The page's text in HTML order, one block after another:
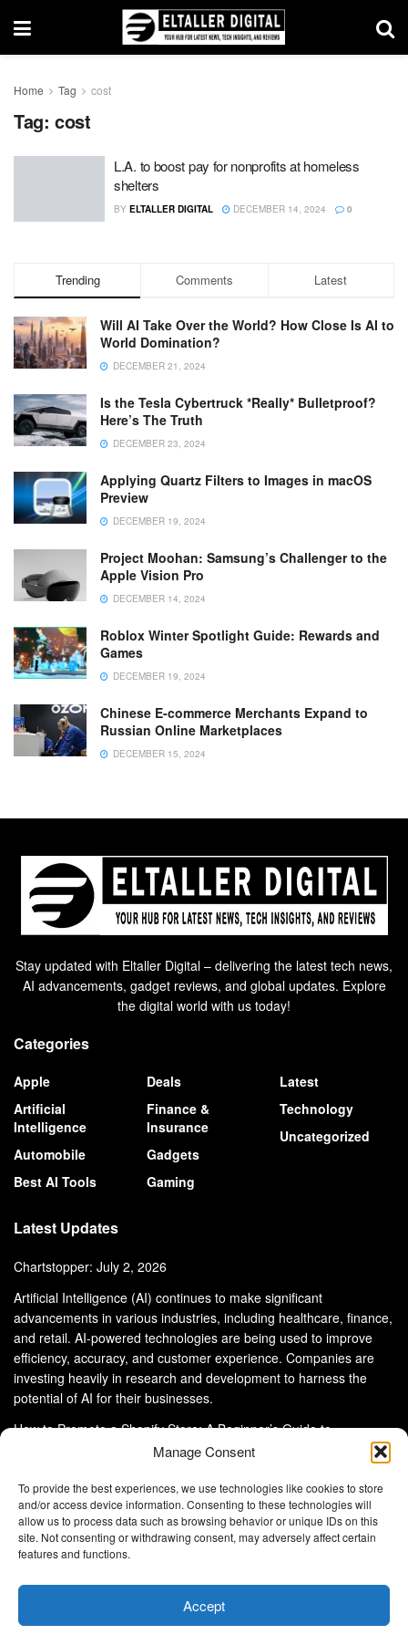
Manage Consent
To provide the best experiences, we use technologies like cookies to store
and/or access device information. Consenting to these technologies will
allow us to process data such as browsing behavior or unique IDs on this
site. Not consenting or withdrawing consent, may adversely affect certain
features and functions.
Accept
Home Tag cost
Tag: cost
L.A. to boost pay for nonprofits at homeless
shelters
BY ELTALLER DIGITAL DECEMBER 14, 2024 0
Trending Comments Latest
Will AI Take Over the World? How Close Is AI to
World Domination?
DECEMBER 21, 2024
Is the Tesla Cybertruck *Really* Bulletproof?
Here’s The Truth
DECEMBER 23, 2024
Applying Quartz Filters to Images in macOS
Preview
DECEMBER 19, 2024
Project Moohan: Samsung’s Challenger to the
Apple Vision Pro
DECEMBER 14, 2024
Roblox Winter Spotlight Guide: Rewards and
Games
DECEMBER 19, 2024
Chinese E-commerce Merchants Expand to
Russian Online Marketplaces
DECEMBER 15, 2024
Stay updated with Eltaller Digital – delivering the latest tech news,
AI advancements, gadget reviews, and global updates. Explore
the digital world with us today!
Categories
Apple
Artificial
Intelligence
Automobile
Best AI Tools
Deals
Finance &
Insurance
Gadgets
Gaming
Latest
Technology
Uncategorized
Latest Updates
Chartstopper: July 2, 2026
Artificial Intelligence (AI) continues to make significant
advancements in various industries, including healthcare, finance,
and retail. AI-powered technologies are being used to improve
efficiency, accuracy, and customer experience. Companies are
investing heavily in research and development to harness the
potential of AI for their businesses.
How to Promote a Shopify Store: A Beginner’s Guide to
About Us Advertise With Us
Disclaimer
Privacy Policy
DMCA
Eltaller Digital is not responsible for the content of external sites.